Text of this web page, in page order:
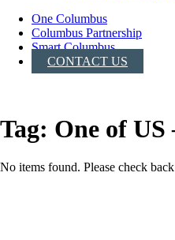
One Columbus
Columbus Partnership
Smart Columbus
CONTACT US
Tag: One of
No items found. Please check